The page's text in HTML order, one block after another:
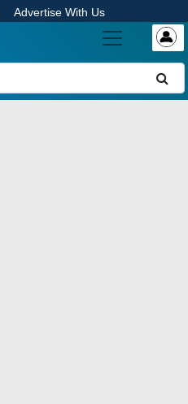
Advertise With Us